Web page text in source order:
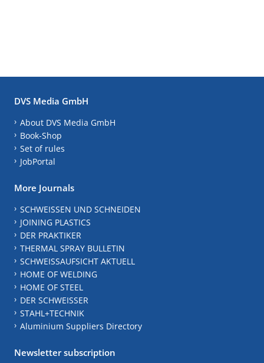
DVS Media GmbH
About DVS Media GmbH
Book-Shop
Set of rules
JobPortal
More Journals
SCHWEISSEN UND SCHNEIDEN
JOINING PLASTICS
DER PRAKTIKER
THERMAL SPRAY BULLETIN
SCHWEISSAUFSICHT AKTUELL
HOME OF WELDING
HOME OF STEEL
DER SCHWEISSER
STAHL+TECHNIK
Aluminium Suppliers Directory
Newsletter subscription